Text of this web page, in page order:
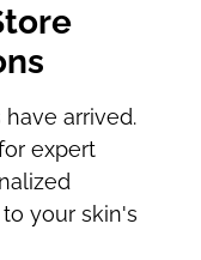
arrived.
expert
your skin's